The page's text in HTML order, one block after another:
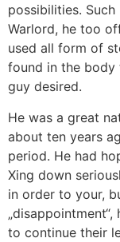
possibilities.
Warlord, he too
used all form of
found in the body
guy desired.
He was a great
about ten years
period. He had
Xing down
in order to your,
to continue their